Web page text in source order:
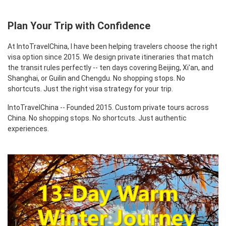
Plan Your Trip with Confidence
At IntoTravelChina, I have been helping travelers choose the right
visa option since 2015. We design private itineraries that match
the transit rules perfectly -- ten days covering Beijing, Xi'an, and
Shanghai, or Guilin and Chengdu. No shopping stops. No
shortcuts. Just the right visa strategy for your trip.
IntoTravelChina -- Founded 2015. Custom private tours across
China. No shopping stops. No shortcuts. Just authentic
experiences.